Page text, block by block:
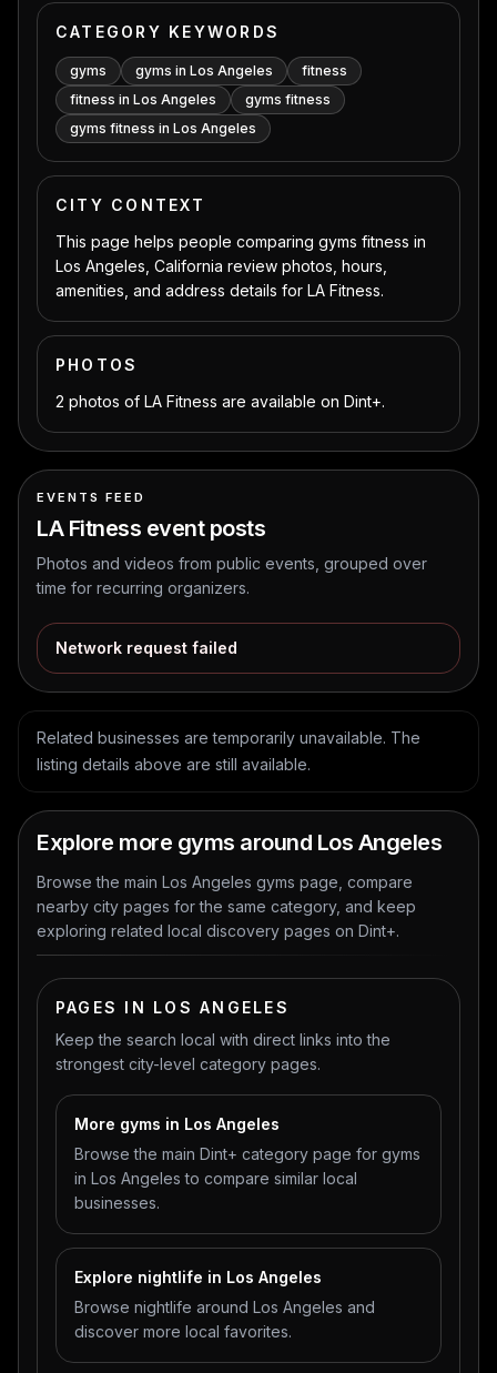
CATEGORY KEYWORDS
gyms gyms in Los Angeles
fitness
fitness in Los Angeles
gyms fitness
gyms fitness in Los Angeles
CITY CONTEXT
This page helps people comparing gyms fitness in
Los Angeles, California review photos, hours,
amenities, and address details for LA Fitness.
PHOTOS
2 photos of LA Fitness are available on Dint+.
EVENTS FEED
LA Fitness event posts
Photos and videos from public events, grouped over
time for recurring organizers.
Network request failed
Related businesses are temporarily unavailable. The
listing details above are still available.
Explore more gyms around Los Angeles
Browse the main Los Angeles gyms page, compare
nearby city pages for the same category, and keep
exploring related local discovery pages on Dint+.
PAGES IN LOS ANGELES
Keep the search local with direct links into the
strongest city-level category pages.
More gyms in Los Angeles
Browse the main Dint+ category page for gyms
in Los Angeles to compare similar local
businesses.
Explore nightlife in Los Angeles
Browse nightlife around Los Angeles and
discover more local favorites.